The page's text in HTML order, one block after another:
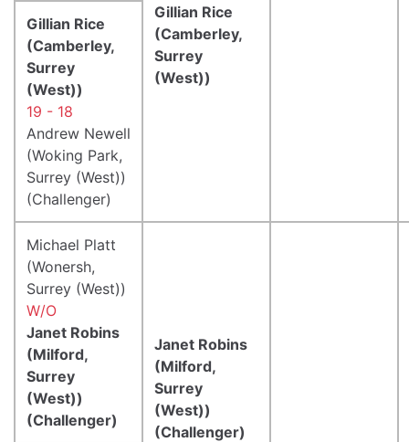
Gillian Rice
(Camberley,
Surrey
(West))
Gillian Rice
(Camberley,
Surrey
(West))
19 - 18
Andrew Newell
(Woking Park,
Surrey (West))
(Challenger)
Michael Platt
(Wonersh,
Surrey (West))
W/O
Janet Robins
(Milford,
Surrey
(West))
(Challenger)
Janet Robins
(Milford,
Surrey
(West))
(Challenger)